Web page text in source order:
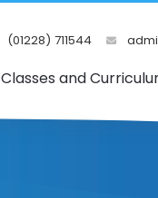
(01228) 711544
Classes and